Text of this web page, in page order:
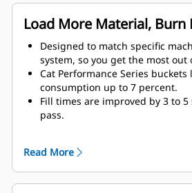
Load More Material, Burn
Designed to match specific
system, so you get the most out
Cat Performance Series buckets
consumption up to 7 percent.
Fill times are improved by 3 to 5
pass.
Carry further with less spillage,
bucket-to-linkage geometry.
Read More